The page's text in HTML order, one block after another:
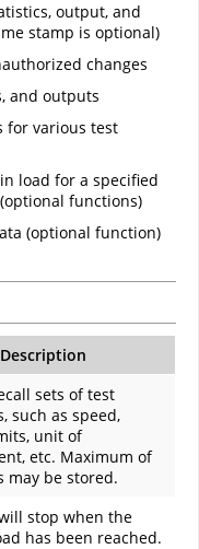
output, and
stamp is optional)
changes
and outputs
for various test
load for a specified
functions)
(optional function)
Description
sets of test
such as speed,
unit of
etc. Maximum of
may be stored.
stop when the
has been reached.